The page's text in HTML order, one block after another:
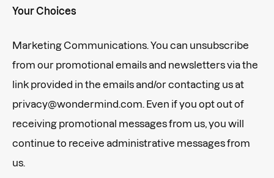
Your Choices
Marketing Communications. You can unsubscribe
from our promotional emails and newsletters via the
link provided in the emails and/or contacting us at
privacy@wondermind.com. Even if you opt out of
receiving promotional messages from us, you will
continue to receive administrative messages from
us.